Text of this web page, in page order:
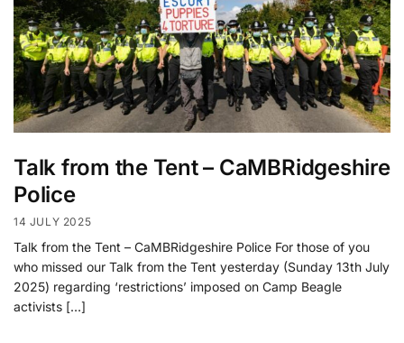
Talk from the Tent – CaMBRidgeshire
Police
14 JULY 2025
Talk from the Tent – CaMBRidgeshire Police For those of you
who missed our Talk from the Tent yesterday (Sunday 13th July
2025) regarding ‘restrictions’ imposed on Camp Beagle
activists […]